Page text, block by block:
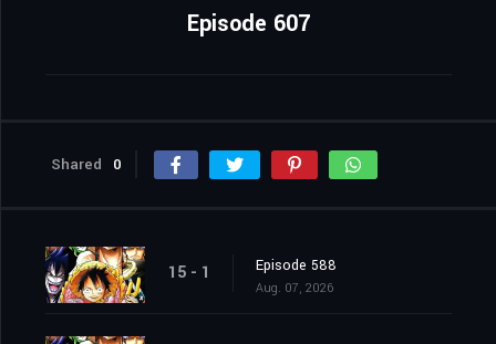
Episode 607
Shared 0
15 - 1 Episode 588
Aug. 07, 2026